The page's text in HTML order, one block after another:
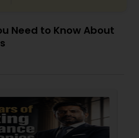
Consultants
Need to Know About